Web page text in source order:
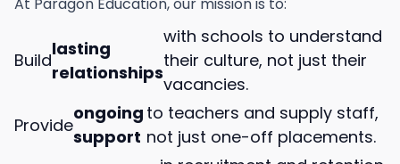
Build
lasting
relationships
with schools to understand
their culture, not just their
vacancies.
Provide
ongoing
support
to teachers and supply staff,
not just one-off placements.